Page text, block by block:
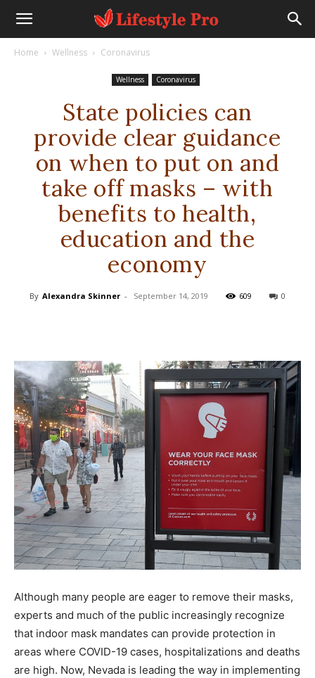
Home Wellness Coronavirus
Wellness Coronavirus
State policies can
provide clear guidance
on when to put on and
take off masks – with
benefits to health,
education and the
economy
By Alexandra Skinner - September 14, 2019 609 0
Although many people are eager to remove their masks,
experts and much of the public increasingly recognize
that indoor mask mandates can provide protection in
areas where COVID-19 cases, hospitalizations and deaths
are high. Now, Nevada is leading the way in implementing